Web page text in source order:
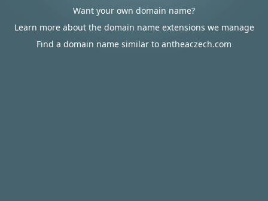
Want your own domain name?
Learn more about the domain name extensions we manage
Find a domain name similar to antheaczech.com